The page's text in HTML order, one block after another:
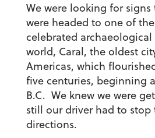
We were looking for signs
were headed to one of
celebrated
world, Caral, the oldest
Americas, which
five centuries, beginning
B.C. We knew we were
still our driver had to stop
directions.